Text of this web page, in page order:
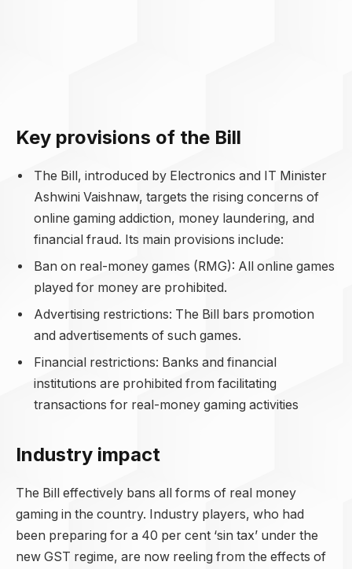
Key provisions of the Bill
The Bill, introduced by Electronics and IT Minister
Ashwini Vaishnaw, targets the rising concerns of
online gaming addiction, money laundering, and
financial fraud. Its main provisions include:
Ban on real-money games (RMG): All online games
played for money are prohibited.
Advertising restrictions: The Bill bars promotion
and advertisements of such games.
Financial restrictions: Banks and financial
institutions are prohibited from facilitating
transactions for real-money gaming activities
Industry impact
The Bill effectively bans all forms of real money
gaming in the country. Industry players, who had
been preparing for a 40 per cent ‘sin tax’ under the
new GST regime, are now reeling from the effects of